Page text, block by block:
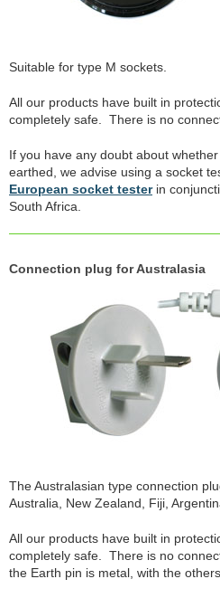
Suitable for type M sockets.
All our products have built in
completely safe. There is no
If you have any doubt about
earthed, we advise using a socket
European socket testerin
South Africa.
Connection plug for Australasia
The Australasian type connection
Australia, New Zealand, Fiji,
All our products have built in
completely safe. There is no
the Earth pin is metal, with the